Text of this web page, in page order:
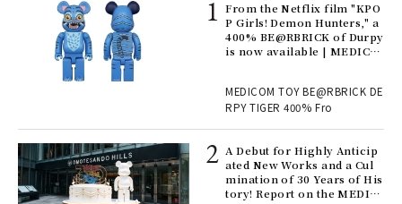
From the Netflix film "KPO
P Girls! Demon Hunters," a
400% BE@RBRICK of Durpy
is now available | MEDICO
MEDICOM TOY BE@RBRICK DE
RPY TIGER 400% Fro
A Debut for Highly Anticip
ated New Works and a Cul
mination of 30 Years of His
tory! Report on the MEDIC